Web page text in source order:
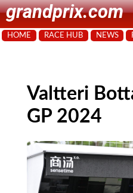
grandprix.com
HOME RACE HUB NEWS
Valtteri
GP 2024